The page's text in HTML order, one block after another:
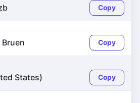
Copy
Copy
States) Copy